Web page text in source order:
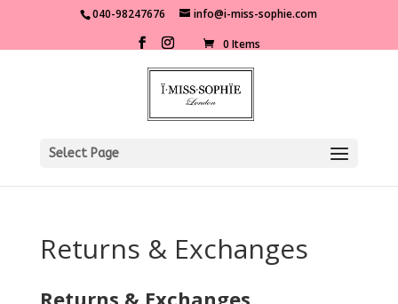
040-98247676 info@i-miss-sophie.com
0 Items
Select Page
Returns & Exchanges
Returns & Exchanges